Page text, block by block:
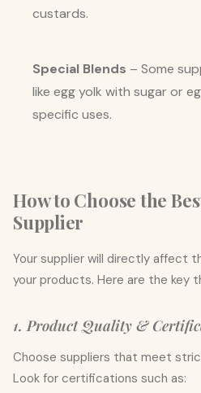
custards.
Special Blends – Some
like egg yolk with sugar or
specific uses.
How to Choose the
Supplier
Your supplier will directly affect
your products. Here are the key
1. Product Quality &
Choose suppliers that meet
Look for certifications such as: